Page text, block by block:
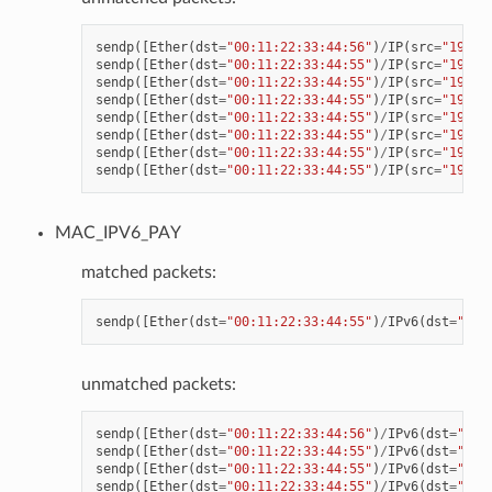
sendp([Ether(dst="00:11:22:33:44:56" ) /IP( src=
sendp([Ether(dst="00:11:22:33:44:55" ) /IP( src=
sendp([Ether(dst="00:11:22:33:44:55" ) /IP( src=
sendp([Ether(dst="00:11:22:33:44:55" ) /IP( src=
sendp([Ether(dst="00:11:22:33:44:55" ) /IP( src=
sendp([Ether(dst="00:11:22:33:44:55" ) /IP( src=
sendp([Ether(dst="00:11:22:33:44:55" ) /IP( src=
sendp([Ether(dst="00:11:22:33:44:55" ) /IP( src=
MAC_IPV6_PAY
matched packets:
sendp([Ether(dst="00:11:22:33:44:55" ) /IPv6(dst=
unmatched packets:
sendp([Ether(dst="00:11:22:33:44:56" ) /IPv6(dst=
sendp([Ether(dst="00:11:22:33:44:55" ) /IPv6(dst=
sendp([Ether(dst="00:11:22:33:44:55" ) /IPv6(dst=
sendp([Ether(dst="00:11:22:33:44:55" ) /IPv6(dst=